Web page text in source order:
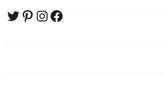
Twitter
Pinterest
Instagram
Facebook